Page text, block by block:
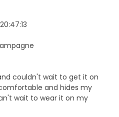
couldn't wait to get it on
and hides my
wait to wear it on my